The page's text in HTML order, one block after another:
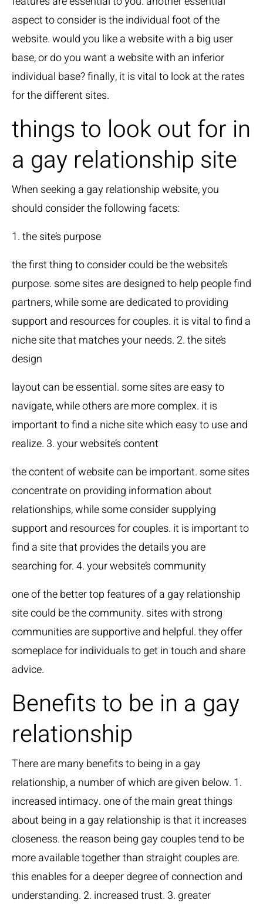
aspect to consider is the individual foot of the
website. would you like a website with a big user
base, or do you want a website with an inferior
individual base? finally, it is vital to look at the rates
for the different sites.
things to look out for in
a gay relationship site
When seeking a gay relationship website, you
should consider the following facets:
1. the site’s purpose
the first thing to consider could be the website’s
purpose. some sites are designed to help people find
partners, while some are dedicated to providing
support and resources for couples. it is vital to find a
niche site that matches your needs. 2. the site’s
design
layout can be essential. some sites are easy to
navigate, while others are more complex. it is
important to find a niche site which easy to use and
realize. 3. your website’s content
the content of website can be important. some sites
concentrate on providing information about
relationships, while some consider supplying
support and resources for couples. it is important to
find a site that provides the details you are
searching for. 4. your website’s community
one of the better top features of a gay relationship
site could be the community. sites with strong
communities are supportive and helpful. they offer
someplace for individuals to get in touch and share
advice.
Benefits to be in a gay
relationship
There are many benefits to being in a gay
relationship, a number of which are given below. 1.
increased intimacy. one of the main great things
about being in a gay relationship is that it increases
closeness. the reason being gay couples tend to be
more available together than straight couples are.
this enables for a deeper degree of connection and
understanding. 2. increased trust. 3. greater